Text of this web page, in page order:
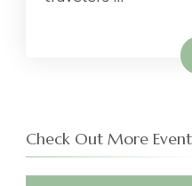
Read
Check Out More